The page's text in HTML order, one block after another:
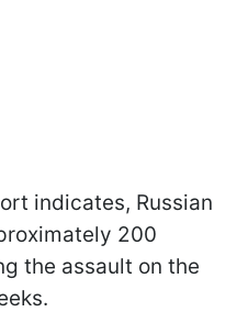
indicates, Russian
200
the assault on the